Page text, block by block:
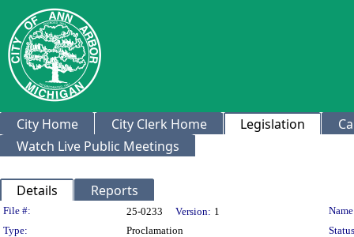
City Home City Clerk Home Legislation
Watch Live Public Meetings
Details Reports
Legislation Details
File #: 25-0233 Version: 1
Type:
Proclamation